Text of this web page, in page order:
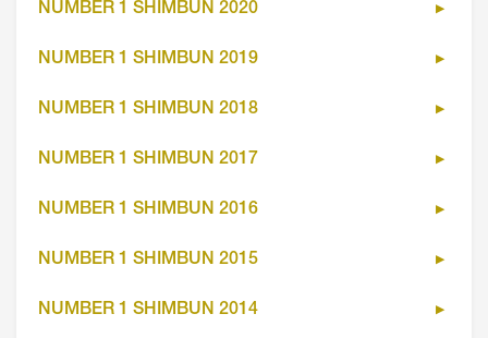
NUMBER 1 SHIMBUN 2020
NUMBER 1 SHIMBUN 2019
NUMBER 1 SHIMBUN 2018
NUMBER 1 SHIMBUN 2017
NUMBER 1 SHIMBUN 2016
NUMBER 1 SHIMBUN 2015
NUMBER 1 SHIMBUN 2014